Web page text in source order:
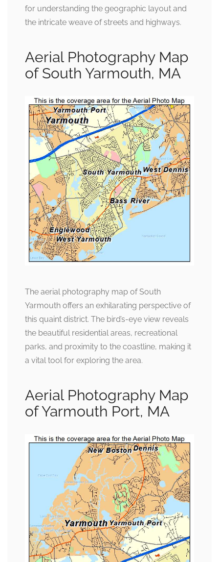
for understanding the geographic layout and
the intricate weave of streets and highways.
Aerial Photography Map
of South Yarmouth, MA
The aerial photography map of South
Yarmouth offers an exhilarating perspective of
this quaint district. The bird’s-eye view reveals
the beautiful residential areas, recreational
parks, and proximity to the coastline, making it
a vital tool for exploring the area.
Aerial Photography Map
of Yarmouth Port, MA